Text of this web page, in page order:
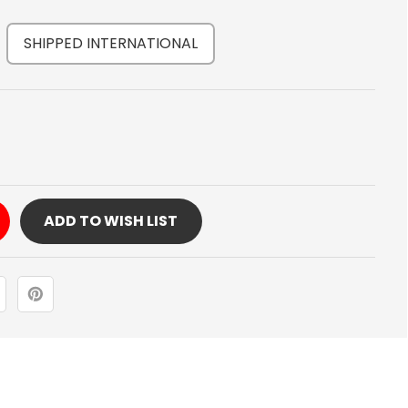
SHIPPED INTERNATIONAL
ADD TO WISH LIST